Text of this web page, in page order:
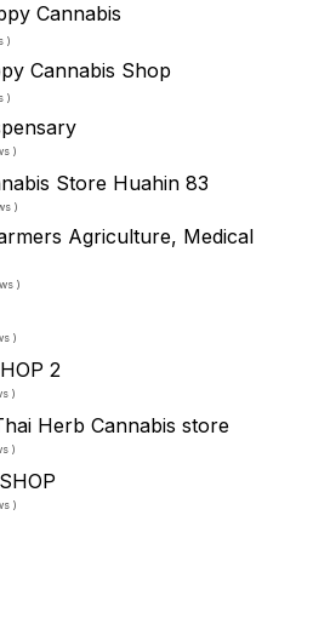
Cannabis
)
Cannabis Shop
)
)
Store Huahin 83
)
Agriculture, Medical
)
)
2
)
Herb Cannabis store
)
)